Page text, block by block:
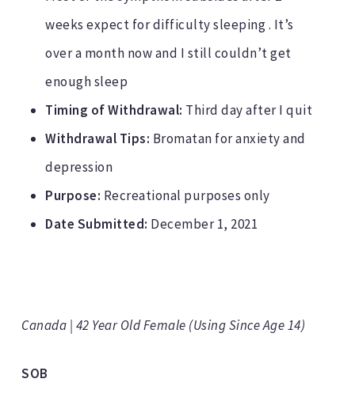
weeks expect for difficulty sleeping . It’s
over a month now and I still couldn’t get
enough sleep
Timing of Withdrawal: Third day after I quit
Withdrawal Tips: Bromatan for anxiety and
depression
Purpose: Recreational purposes only
Date Submitted: December 1, 2021
Canada | 42 Year Old Female (Using Since Age 14)
SOB